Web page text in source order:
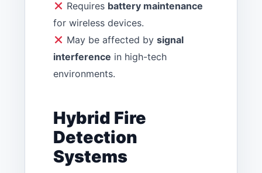
Requires battery maintenance
for wireless devices.
May be affected bysignal
interference in high-tech
environments.
Hybrid Fire
Detection
Systems